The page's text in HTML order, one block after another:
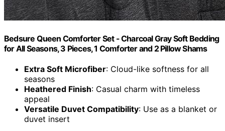
Bedsure Queen Comforter Set - Charcoal Gray Soft Bedding
for All Seasons, 3 Pieces, 1 Comforter and 2 Pillow Shams
Extra Soft Microfiber: Cloud-like softness for all
seasons
Heathered Finish: Casual charm with timeless
appeal
Versatile Duvet Compatibility: Use as a blanket or
duvet insert